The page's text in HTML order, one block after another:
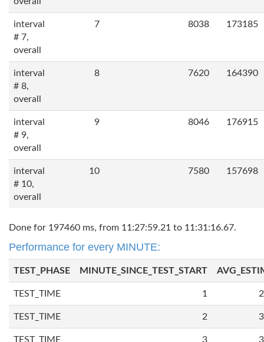
interval
# 7,
overall
7 8038 173185
interval
# 8,
overall
8 7620 164390
interval
# 9,
overall
9 8046 176915
interval
# 10,
overall
10 7580 157698
Done for 197460 ms, from 11:27:59.21 to 11:31:16.67.
Performance for every MINUTE:
TEST_PHASE MINUTE_SINCE_TEST_START
TEST_TIME 1
TEST_TIME 2
TEST_TIME 3